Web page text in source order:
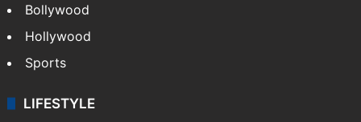
Bollywood
Hollywood
Sports
LIFESTYLE